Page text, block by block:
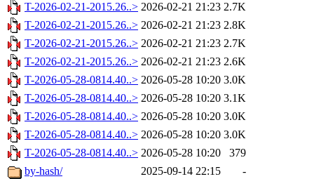
T-2026-02-21-2015.26..> 2026-02-21 21:23 2.7K
T-2026-02-21-2015.26..> 2026-02-21 21:23 2.8K
T-2026-02-21-2015.26..> 2026-02-21 21:23 2.7K
T-2026-02-21-2015.26..> 2026-02-21 21:23 2.6K
T-2026-05-28-0814.40..> 2026-05-28 10:20 3.0K
T-2026-05-28-0814.40..> 2026-05-28 10:20 3.1K
T-2026-05-28-0814.40..> 2026-05-28 10:20 3.0K
T-2026-05-28-0814.40..> 2026-05-28 10:20 3.0K
T-2026-05-28-0814.40..> 2026-05-28 10:20
379
by-hash/
2025-09-14 22:15 -